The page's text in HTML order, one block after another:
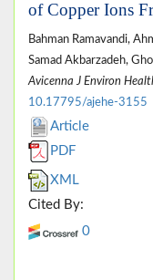
of Copper Ions
Bahman Ramavandi,
Samad Akbarzadeh,
Avicenna J Environ
10.17795/ajehe-3155
Article
PDF
XML
Cited By:
0